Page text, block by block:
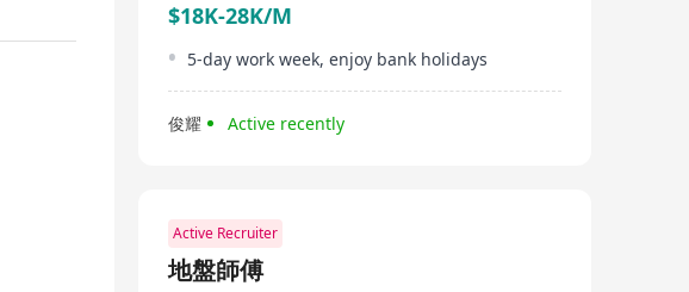
$18K-28K/M
5-day work week, enjoy bank holidays
俊耀 Active recently
Active Recruiter
地盤師傅